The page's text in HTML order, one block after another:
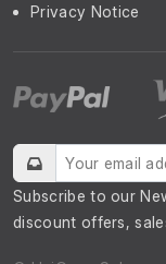
Privacy Notice
Subscribe to our
discount offers,